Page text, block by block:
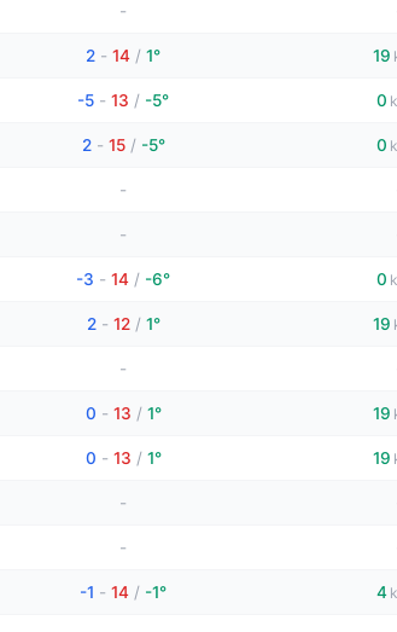
-
2 - 14 / 1° 19
-5 - 13 / -5° 0
2 - 15 / -5° 0
-
-
-3 - 14 / -6° 0
2 - 12 / 1° 19
-
0 - 13 / 1° 19
0 - 13 / 1° 19
-
-
-1 - 14 / -1° 4